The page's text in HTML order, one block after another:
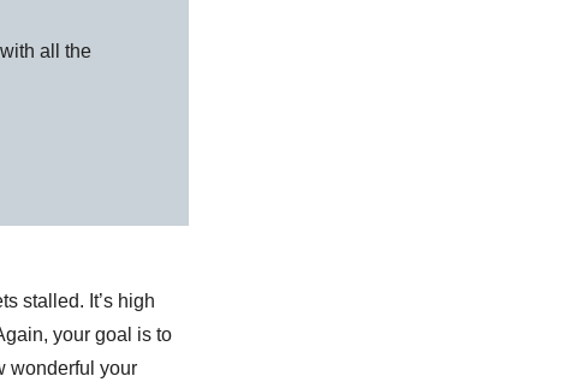
all the
stalled. It’s high
your goal is to
wonderful your